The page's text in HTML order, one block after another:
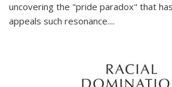
uncovering the "pride paradox" that
appeals such resonance....